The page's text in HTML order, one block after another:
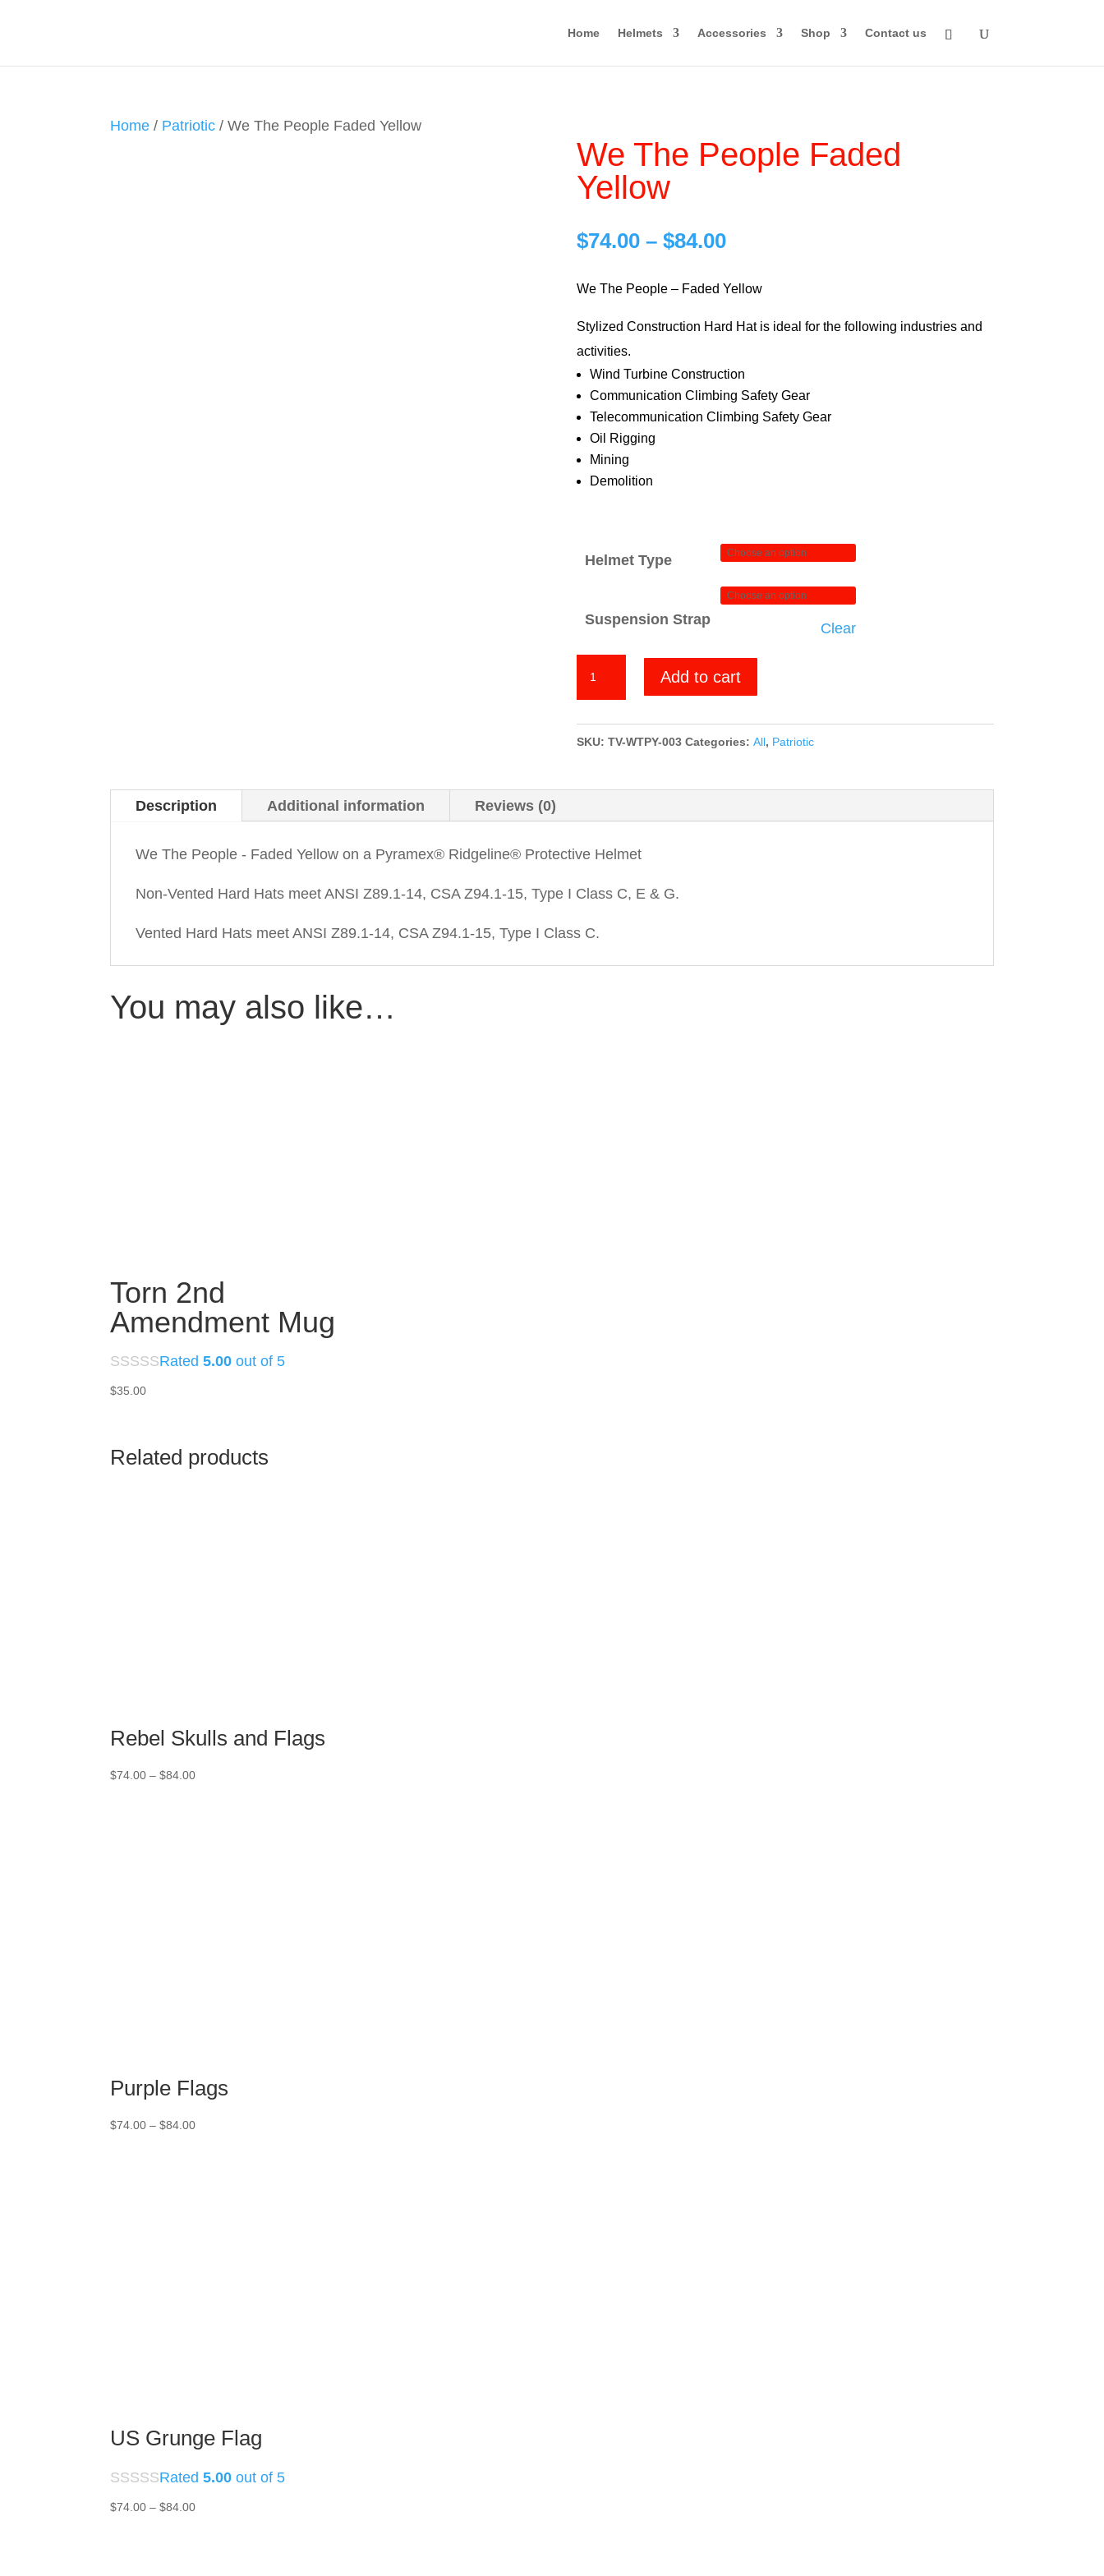
Home Helmets Accessories Shop Contact us
Home / Patriotic / We The People Faded Yellow
We The People Faded
Yellow
$74.00 – $84.00Price
$74.00
$84.00
We The People – Faded Yellow
Stylized Construction Hard Hat is ideal for the following industries and
activities.
Wind Turbine Construction
Communication Climbing Safety Gear
Telecommunication Climbing Safety Gear
Oil Rigging
Mining
Demolition
Helmet Type
Suspension Strap
Clear
Faded
quantity
Add to cart
SKU: TV-WTPY-003 Categories: All, Patriotic
Description Additional information Reviews (0)
We The People - Faded Yellow on a Pyramex® Ridgeline® Protective Helmet
Non-Vented Hard Hats meet ANSI Z89.1-14, CSA Z94.1-15, Type I Class C, E & G.
Vented Hard Hats meet ANSI Z89.1-14, CSA Z94.1-15, Type I Class C.
You may also like…
Torn 2nd
Amendment Mug
Rated5.00 out of 5
$35.00
Related products
Rebel Skulls and Flags
$74.00 – $84.00
Purple Flags
$74.00 – $84.00
US Grunge Flag
Rated5.00 out of 5
$74.00 – $84.00